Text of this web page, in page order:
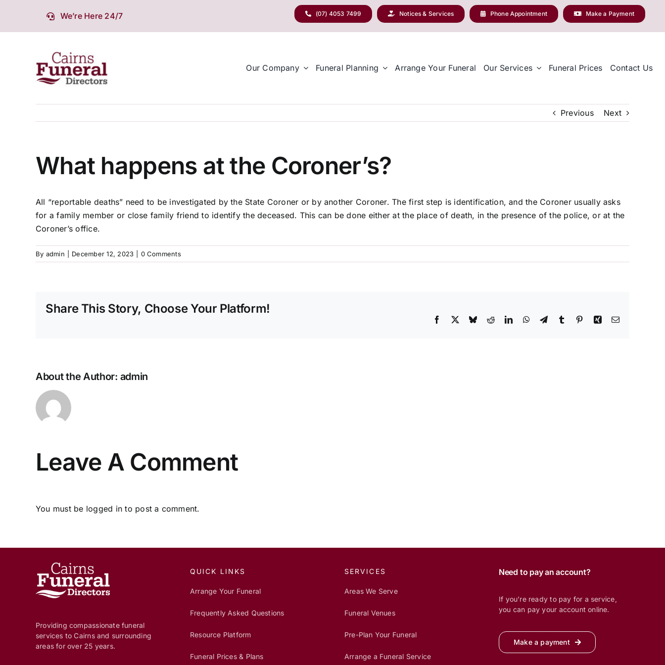
content
We’re Here 24/7 (07) 4053 7499 Notices & Services Phone Appointment Make a Payment
Our Company Funeral Planning Arrange Your Funeral Our Services Funeral Prices Contact Us
Previous Next
What happens at the Coroner’s?
All “reportable deaths” need to be investigated by the State Coroner or by another Coroner. The first step is identification, and the Coroner usually asks
for a family member or close family friend to identify the deceased. This can be done either at the place of death, in the presence of the police, or at the
Coroner’s office.
By admin December 12, 2023 0 Comments
Share This Story, Choose Your Platform!
Facebook
X BlueskyRedditLinkedInWhatsApp
TelegramTumblr PinterestXing Email
About the Author: admin
Leave A Comment
You must be logged in to post a comment.
Providing compassionate funeral
services to Cairns and surrounding
areas for over 25 years.
QUICK LINKS
Arrange Your Funeral
Frequently Asked Questions
Resource Platform
Funeral Prices & Plans
SERVICES
Areas We Serve
Funeral Venues
Pre-Plan Your Funeral
Arrange a Funeral Service
Need to pay an account?
If you’re ready to pay for a service,
you can pay your account online.
Make a payment